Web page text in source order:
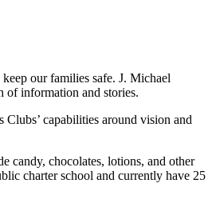
our families safe. J. Michael
information and stories.
capabilities around vision and
candy, chocolates, lotions, and other
charter school and currently have 25